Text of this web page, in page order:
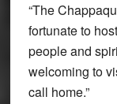
“The
fortunate to
people and
welcoming to
call home.”